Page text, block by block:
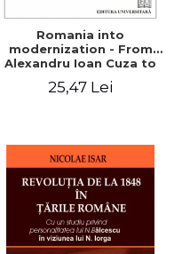
Romania into
modernization - From
Alexandru Ioan Cuza to
25,47 Lei